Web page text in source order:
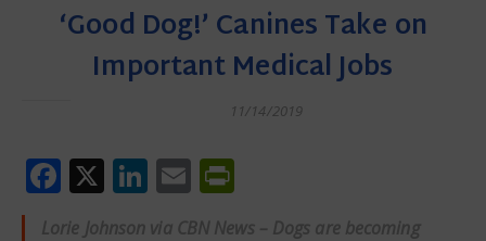
‘Good Dog!’ Canines Take on
Important Medical Jobs
11/14/2019
Facebook
X LinkedIn
Email
Lorie Johnson via CBN News – Dogs are becoming